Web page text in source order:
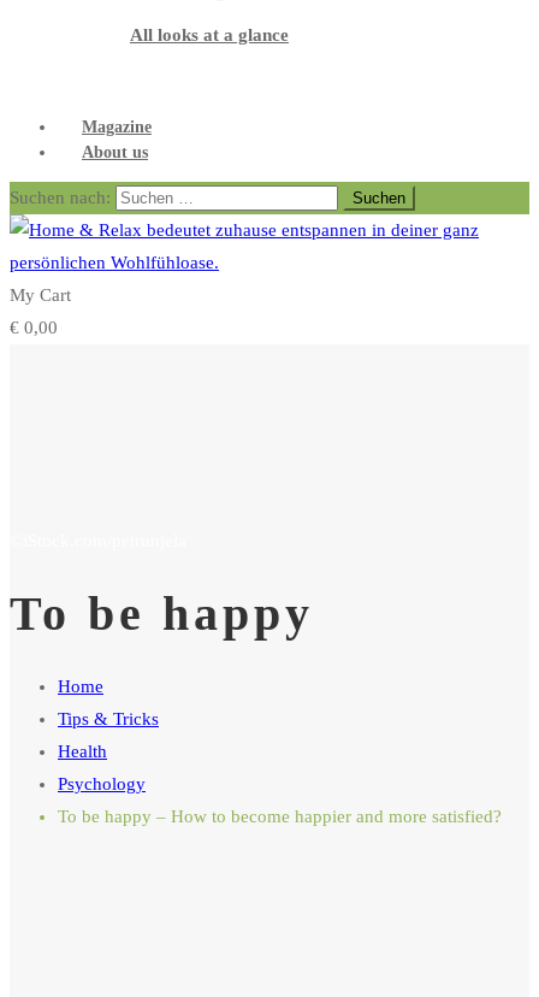
All looks at a glance
Magazine
About us
Suchen nach:
My Cart
€ 0,00
To be happy
Home
Tips & Tricks
Health
Psychology
To be happy – How to become happier and more satisfied?